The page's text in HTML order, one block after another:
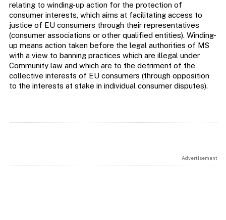
relating to winding-up action for the protection of
consumer interests, which aims at facilitating access to
justice of EU consumers through their representatives
(consumer associations or other qualified entities). Winding-
up means action taken before the legal authorities of MS
with a view to banning practices which are illegal under
Community law and which are to the detriment of the
collective interests of EU consumers (through opposition
to the interests at stake in individual consumer disputes).
Advertisement